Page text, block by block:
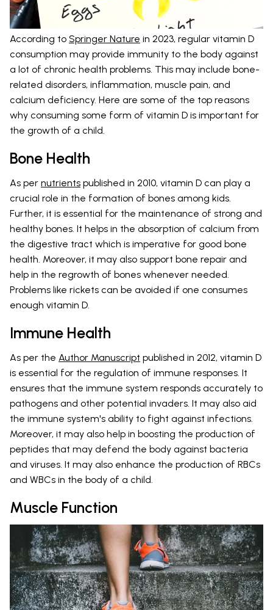
According to Springer Nature in 2023, regular vitamin D
consumption may provide immunity to the body against
a lot of chronic health problems. This may include bone-
related disorders, inflammation, muscle pain, and
calcium deficiency. Here are some of the top reasons
why consuming some form of vitamin D is important for
the growth of a child.
Bone Health
As per nutrients published in 2010, vitamin D can play a
crucial role in the formation of bones among kids.
Further, it is essential for the maintenance of strong and
healthy bones. It helps in the absorption of calcium from
the digestive tract which is imperative for good bone
health. Moreover, it may also support bone repair and
help in the regrowth of bones whenever needed.
Problems like rickets can be avoided if one consumes
enough vitamin D.
Immune Health
As per the Author Manuscript published in 2012, vitamin D
is essential for the regulation of immune responses. It
ensures that the immune system responds accurately to
pathogens and other potential invaders. It may also aid
the immune system's ability to fight against infections.
Moreover, it may also help in boosting the production of
peptides that may defend the body against bacteria
and viruses. It may also enhance the production of RBCs
and WBCs in the body of a child.
Muscle Function